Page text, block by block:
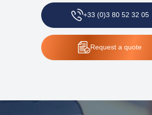
+33 (0)3 80 52 32 05
Request a quote